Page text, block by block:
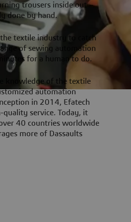
trousers inside out –
done by hand.
textile industry to catch
of sewing automation
for a human to do.
knowledge of the textile
automation
in 2014, Efatech
quality service. Today, it
40 countries worldwide
more of Dassaults